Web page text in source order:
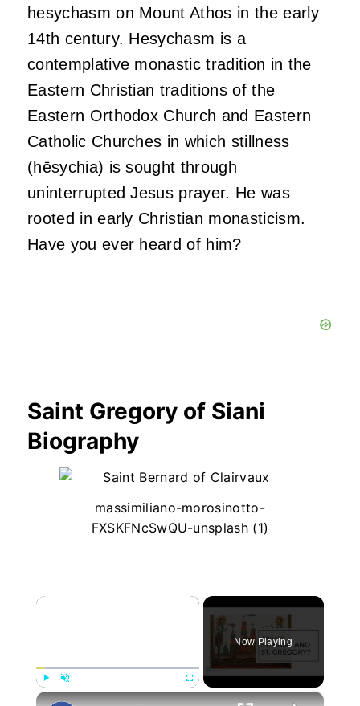
hesychasm on Mount Athos in the early
14th century. Hesychasm is a
contemplative monastic tradition in the
Eastern Christian traditions of the
Eastern Orthodox Church and Eastern
Catholic Churches in which stillness
(hēsychia) is sought through
uninterrupted Jesus prayer. He was
rooted in early Christian monasticism.
Have you ever heard of him?
Saint Gregory of Siani
Biography
massimiliano-morosinotto-
FXSKFNcSwQU-unsplash (1)
×
Now Playing
×